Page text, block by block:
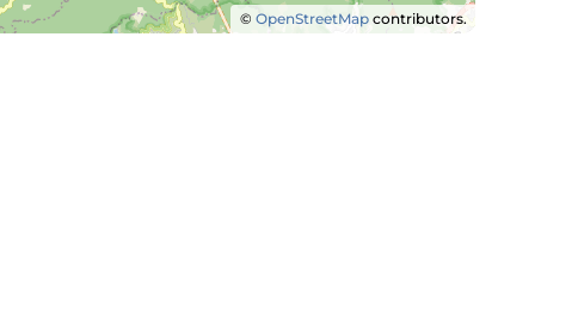
© OpenStreetMapcontributors.